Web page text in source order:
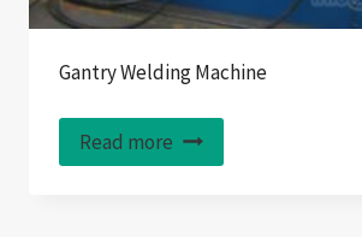
Gantry Welding Machine
Read more